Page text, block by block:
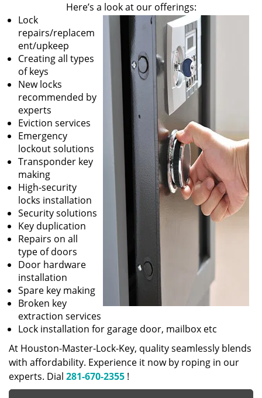
Here’s a look at our offerings:
Lock
repairs/replacem
ent/upkeep
Creating all types
of keys
New locks
recommended by
experts
Eviction services
Emergency
lockout solutions
Transponder key
making
High-security
locks installation
Security solutions
Key duplication
Repairs on all
type of doors
Door hardware
installation
Spare key making
Broken key
extraction services
Lock installation for garage door, mailbox etc
At Houston-Master-Lock-Key, quality seamlessly blends
with affordability. Experience it now by roping in our
experts. Dial 281-670-2355 !